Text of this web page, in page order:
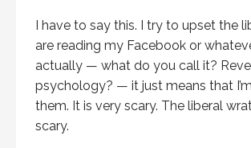
I have to say this. I try to upset the
are reading my Facebook or
actually — what do you call it?
psychology? — it just means that
them. It is very scary. The liberal
scary.